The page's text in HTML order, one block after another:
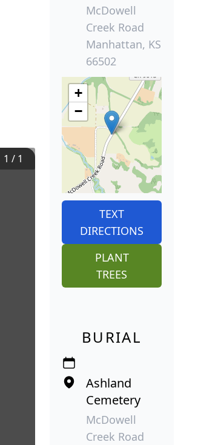
1 / 1
McDowell
Creek Road
Manhattan, KS
66502
+
−
TEXT
DIRECTIONS
PLANT
TREES
BURIAL
Ashland
Cemetery
McDowell
Creek Road